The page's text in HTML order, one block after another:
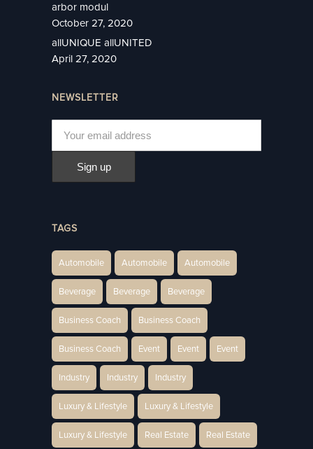
arbor modul
October 27, 2020
allUNIQUE allUNITED
April 27, 2020
NEWSLETTER
TAGS
Automobile Automobile Automobile
Beverage Beverage Beverage
Business Coach Business Coach
Business Coach Event Event Event
Industry Industry Industry
Luxury & Lifestyle Luxury & Lifestyle
Luxury & Lifestyle Real Estate Real Estate